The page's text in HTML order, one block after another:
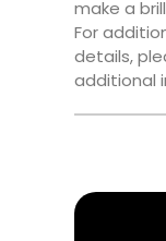
make a
For
details,
additional